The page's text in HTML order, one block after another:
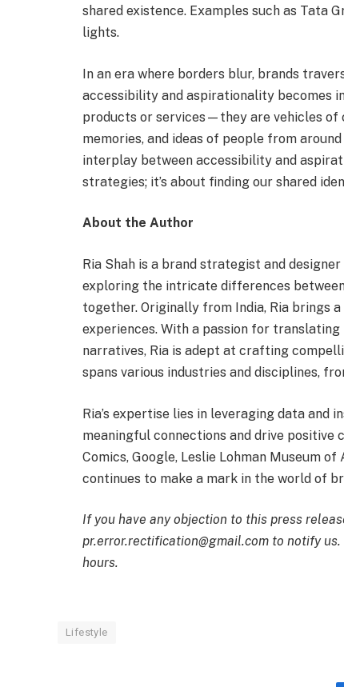
shared existence. Examples such as Tata
lights.
In an era where borders blur, brands
accessibility and aspirationality becomes
products or services—they are vehicles
memories, and ideas of people from
interplay between accessibility and
strategies; it’s about finding our shared
About the Author
Ria Shah is a brand strategist and
exploring the intricate differences
together. Originally from India, Ria brings
experiences. With a passion for
narratives, Ria is adept at crafting
spans various industries and disciplines,
Ria’s expertise lies in leveraging data
meaningful connections and drive
Comics, Google, Leslie Lohman Museum
continues to make a mark in the world of
If you have any objection to this press
pr.error.rectification@gmail.com to notify
hours.
Lifestyle